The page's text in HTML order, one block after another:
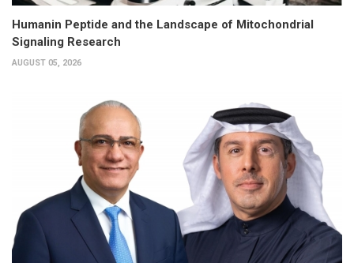
Humanin Peptide and the Landscape of Mitochondrial
Signaling Research
AUGUST 05, 2026